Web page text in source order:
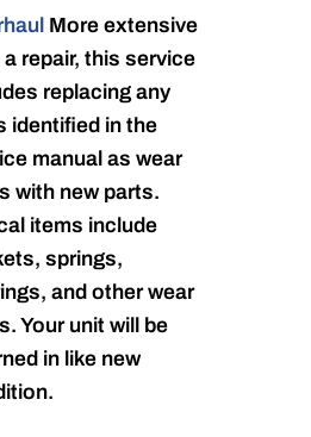
More extensive
repair, this service
replacing any
identified in the
manual as wear
with new parts.
items include
springs,
and other wear
Your unit will be
in like new